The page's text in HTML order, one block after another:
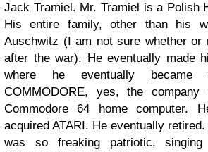
Jack Tramiel. Mr. Tramiel is a Polish
His entire family, other than his
Auschwitz (I am not sure whether or
after the war). He eventually made
where he eventually
COMMODORE, yes, the company
Commodore 64 home computer.
acquired ATARI. He eventually
was so freaking patriotic,